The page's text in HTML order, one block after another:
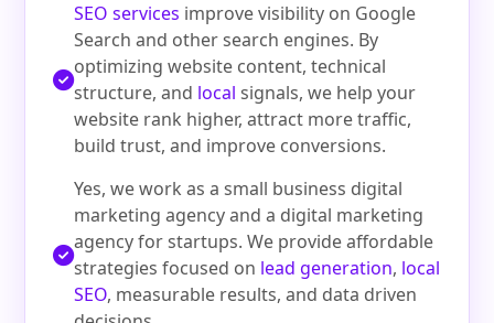
SEO services improve visibility on Google
Search and other search engines. By
optimizing website content, technical
structure, and local signals, we help your
website rank higher, attract more traffic,
build trust, and improve conversions.
Yes, we work as a small business digital
marketing agency and a digital marketing
agency for startups. We provide affordable
strategies focused on lead generation, local
SEO, measurable results, and data driven